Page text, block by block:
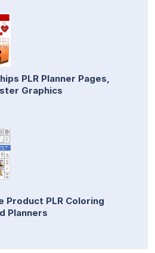
PLR Planner Pages,
Graphics
Product PLR Coloring
Planners